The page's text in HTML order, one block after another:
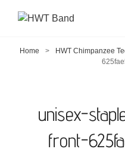
Home > HWT Chimpanzee
unisex-
front-